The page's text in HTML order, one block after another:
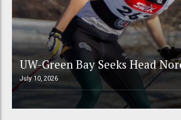
UW-Green Bay Seeks Head
July 10, 2026